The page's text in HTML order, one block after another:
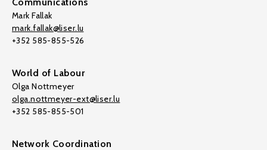
Mark Fallak
mark.fallak@liser.lu
+352 585-855-526
World of Labour
Olga Nottmeyer
olga.nottmeyer-ext@liser.lu
+352 585-855-501
Network Coordination